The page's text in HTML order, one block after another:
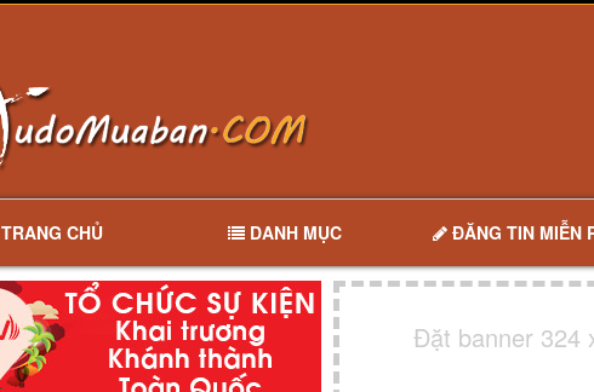
TRANG CHỦ DANH MỤC ĐĂNG TIN MIỄN
Đặt banner 324